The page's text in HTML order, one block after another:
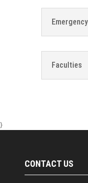
Faculties
}
CONTACT US